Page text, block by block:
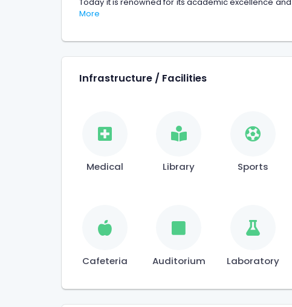
Today it is renowned for its academic excellence
More
Infrastructure / Facilities
Medical Library Sports
Cafeteria Auditorium Laboratory